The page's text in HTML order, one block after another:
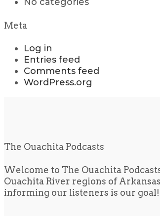
Meta
Log in
Entries feed
Comments feed
WordPress.org
The Ouachita Podcasts
Welcome to The Ouachita
Ouachita River regions of
informing our listeners is our goal!